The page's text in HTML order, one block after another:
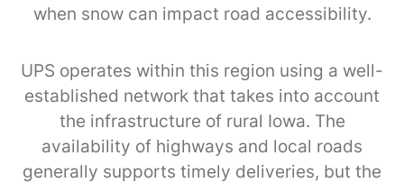
when snow can impact road accessibility.
UPS operates within this region using a well-
established network that takes into account
the infrastructure of rural Iowa. The
availability of highways and local roads
generally supports timely deliveries, but the